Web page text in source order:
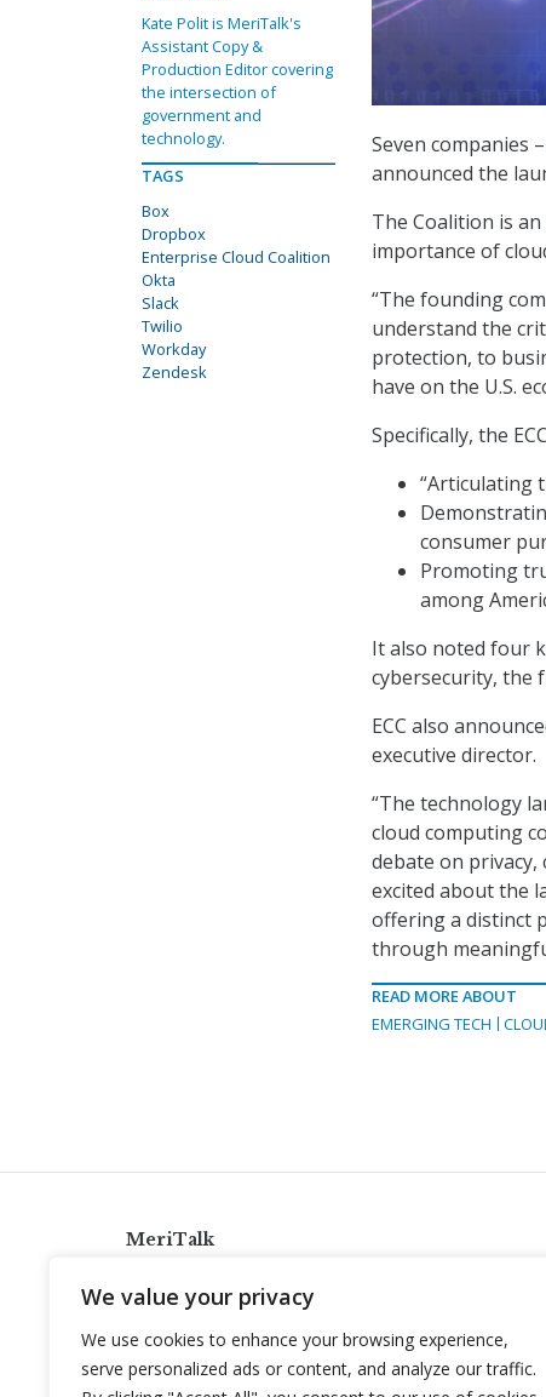
We value your privacy
We use cookies to enhance your browsing experience,
serve personalized ads or content, and analyze our traffic.
Seven companies
announced the
The Coalition is
importance of
“The founding
understand the
protection, to
have on the U.S.
Specifically, the
“Articulating
consumer
Promoting
among
It also noted four
cybersecurity, the
ECC also
executive director.
“The technology
cloud computing
debate on privacy,
excited about the
offering a distinct
through
READ MORE ABOUT
EMERGING TECH
Kate Polit is MeriTalk's
Assistant Copy &
Production Editor covering
the intersection of
government and
technology.
TAGS
Box
Dropbox
Enterprise Cloud Coalition
Okta
Slack
Twilio
Workday
Zendesk
MeriTalk
info@meritalk.com
Twitter
LinkedIn